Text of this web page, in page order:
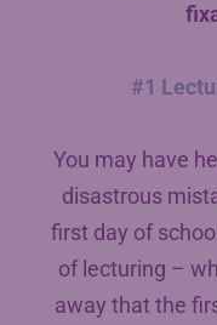
#1
You may have
disastrous
first day of
of lecturing –
away that the